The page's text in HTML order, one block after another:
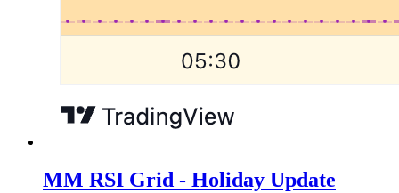
MM RSI Grid - Holiday Update